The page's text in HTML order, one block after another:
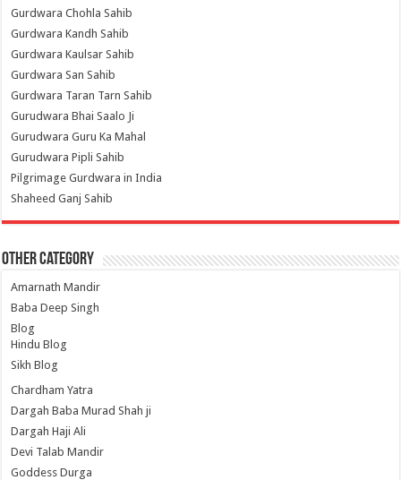
Gurdwara Chohla Sahib
Gurdwara Kandh Sahib
Gurdwara Kaulsar Sahib
Gurdwara San Sahib
Gurdwara Taran Tarn Sahib
Gurudwara Bhai Saalo Ji
Gurudwara Guru Ka Mahal
Gurudwara Pipli Sahib
Pilgrimage Gurdwara in India
Shaheed Ganj Sahib
Other Category
Amarnath Mandir
Baba Deep Singh
Blog
Hindu Blog
Sikh Blog
Chardham Yatra
Dargah Baba Murad Shah ji
Dargah Haji Ali
Devi Talab Mandir
Goddess Durga